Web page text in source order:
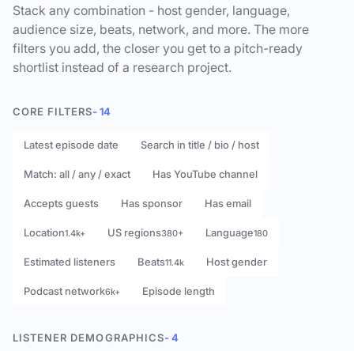
Stack any combination - host gender, language,
audience size, beats, network, and more. The more
filters you add, the closer you get to a pitch-ready
shortlist instead of a research project.
CORE FILTERS- 14
Latest episode date Search in title / bio / host
Match: all / any / exact Has YouTube channel
Accepts guests Has sponsor Has email
Location1.4k+ US regions380+ Language180
Estimated listeners Beats11.4k Host gender
Podcast network6k+ Episode length
LISTENER DEMOGRAPHICS- 4